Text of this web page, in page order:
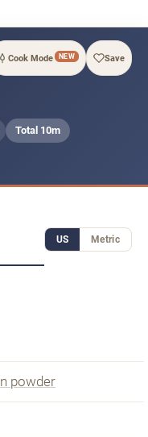
Cook Mode NEW Save
Total 10m
US Metric
powder